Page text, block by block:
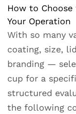
How to Choose
Your Operation
With so many
coating, size,
branding —
cup for a
structured
the following